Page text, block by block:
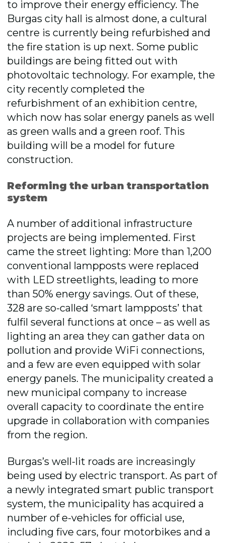
to improve their energy efficiency. The
Burgas city hall is almost done, a cultural
centre is currently being refurbished and
the fire station is up next. Some public
buildings are being fitted out with
photovoltaic technology. For example, the
city recently completed the
refurbishment of an exhibition centre,
which now has solar energy panels as well
as green walls and a green roof. This
building will be a model for future
construction.
Reforming the urban transportation
system
A number of additional infrastructure
projects are being implemented. First
came the street lighting: More than 1,200
conventional lampposts were replaced
with LED streetlights, leading to more
than 50% energy savings. Out of these,
328 are so-called ‘smart lampposts’ that
fulfil several functions at once – as well as
lighting an area they can gather data on
pollution and provide WiFi connections,
and a few are even equipped with solar
energy panels. The municipality created a
new municipal company to increase
overall capacity to coordinate the entire
upgrade in collaboration with companies
from the region.
Burgas’s well-lit roads are increasingly
being used by electric transport. As part of
a newly integrated smart public transport
system, the municipality has acquired a
number of e-vehicles for official use,
including five cars, four motorbikes and a